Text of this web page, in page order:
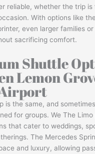
reliable, whether the trip is
With options like
even larger families
sacrificing comfort.
Shuttle
Lemon
is the same, and
for groups. We The
that cater to weddings,
The Mercedes
and luxury, allowing